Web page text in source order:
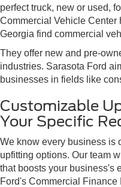
perfect truck, new or used,
Commercial Vehicle Center
Georgia find commercial
They offer new and pre-
industries. Sarasota Ford
businesses in fields like
Customizable
Your Specific
We know every business is
upfitting options. Our team
that boosts your business's
Ford's Commercial